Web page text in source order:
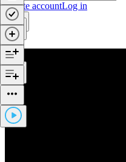
Create accountLog in